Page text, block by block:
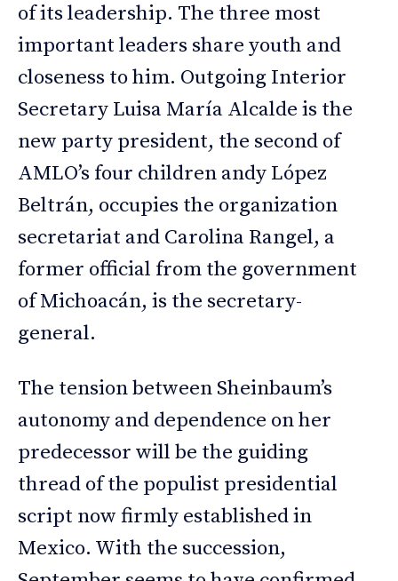
of its leadership. The three most
important leaders share youth and
closeness to him. Outgoing Interior
Secretary Luisa María Alcalde is the
new party president, the second of
AMLO’s four children andy López
Beltrán, occupies the organization
secretariat and Carolina Rangel, a
former official from the government
of Michoacán, is the secretary-
general.
The tension between Sheinbaum’s
autonomy and dependence on her
predecessor will be the guiding
thread of the populist presidential
script now firmly established in
Mexico. With the succession,